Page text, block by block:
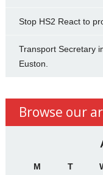
Stop HS2 React to
Transport Secretary
Euston.
Browse our
M T